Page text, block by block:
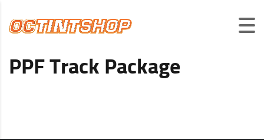
PPF Track Package